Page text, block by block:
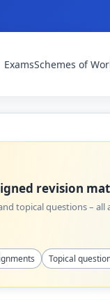
ExamsSchemes of
revision
topical questions –
Topical